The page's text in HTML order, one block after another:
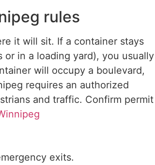
rules
it will sit. If a container stays
in a loading yard), you usually
will occupy a boulevard,
requires an authorized
and traffic. Confirm permit
exits.